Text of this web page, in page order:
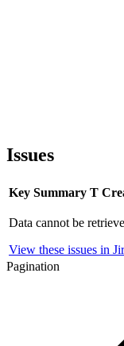
Issues
Key Summary T
Data cannot be
View these issues in
Pagination